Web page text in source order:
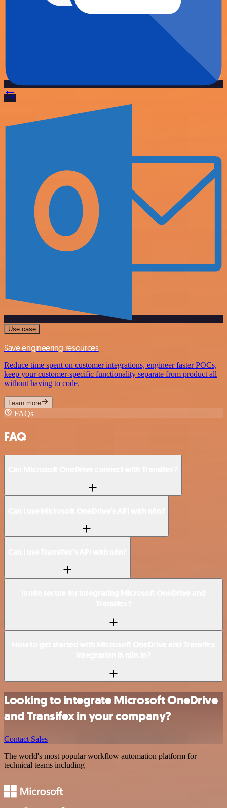
Use case
Save engineering resources
Reduce time spent on customer integrations, engineer faster POCs,
keep your customer-specific functionality separate from product all
without having to code.
Learn more
FAQs
FAQ
Looking to integrate Microsoft OneDrive
and Transifex in your company?
Contact Sales
The world's most popular workflow automation platform for
technical teams including